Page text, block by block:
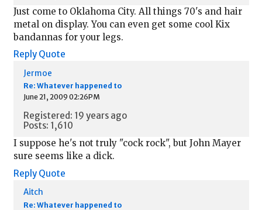
Just come to Oklahoma City. All things 70's and hair
metal on display. You can even get some cool Kix
bandannas for your legs.
Reply Quote
Jermoe
Re: Whatever happened to
June 21, 2009 02:26PM
Registered: 19 years ago
Posts: 1,610
I suppose he's not truly "cock rock", but John Mayer
sure seems like a dick.
Reply Quote
Aitch
Re: Whatever happened to